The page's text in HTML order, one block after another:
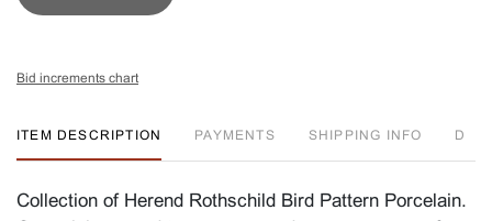
Bid increments chart
ITEM DESCRIPTION PAYMENTS SHIPPING INFO D
Collection of Herend Rothschild Bird Pattern Porcelain.